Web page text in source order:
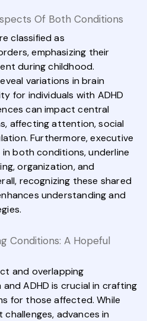
Of Both Conditions
classified as
emphasizing their
during childhood.
variations in brain
for individuals with ADHD
can impact central
affecting attention, social
Furthermore, executive
both conditions, underline
organization, and
recognizing these shared
understanding and
Conditions: A Hopeful
and overlapping
ADHD is crucial in crafting
for those affected. While
advances in